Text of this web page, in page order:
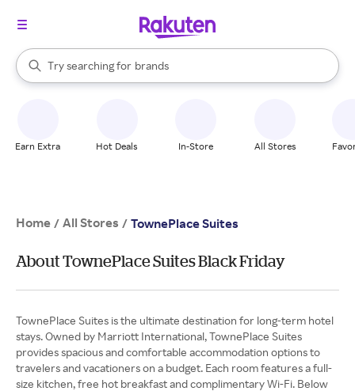
Search Rakuten
Try searching for
stores
brands
groceries
When autocomplete results are available, use the up and down
Earn Extra Hot Deals In-Store All Stores
Home / All Stores / TownePlace Suites
About TownePlace Suites Black Friday
TownePlace Suites is the ultimate destination for long-term hotel
stays. Owned by Marriott International, TownePlace Suites
provides spacious and comfortable accommodation options to
travelers and vacationers on a budget. Each room features a full-
size kitchen, free hot breakfast and complimentary Wi-Fi. Below